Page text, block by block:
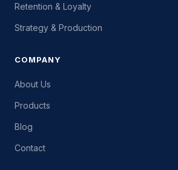
Retention & Loyalty
Strategy & Production
COMPANY
About Us
Products
Blog
Contact